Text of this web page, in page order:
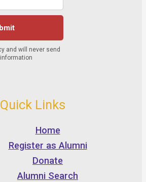
Quick Links
Home
Register as Alumni
Donate
Alumni Search